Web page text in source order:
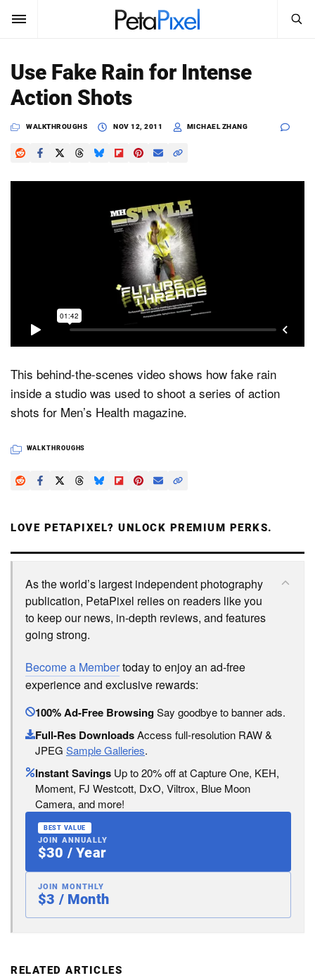
SUBSCRIBE
News
Reviews
Search
SEARCH
Use Fake Rain for Intense
Action Shots
WALKTHROUGHS NOV 12, 2011 MICHAEL ZHANG
This behind-the-scenes video shows how fake rain
inside a studio was used to shoot a series of action
shots for Men’s Health magazine.
WALKTHROUGHS
LOVE PETAPIXEL? UNLOCK PREMIUM PERKS.
As the world’s largest independent photography
publication, PetaPixel relies on readers like you
to keep our news, in-depth reviews, and features
going strong.
Become a Membertoday to enjoy an ad-free
experience and exclusive rewards:
100% Ad-Free BrowsingSay goodbye to banner ads.
Full-Res DownloadsAccess full-resolution RAW &
JPEG Sample Galleries.
Instant Savings Up to 20% off at Capture One, KEH,
Moment, FJ Westcott, DxO, Viltrox, Blue Moon
Camera, and more!
BEST VALUE
JOIN ANNUALLY
$30 / Year
JOIN MONTHLY
$3 / Month
RELATED ARTICLES